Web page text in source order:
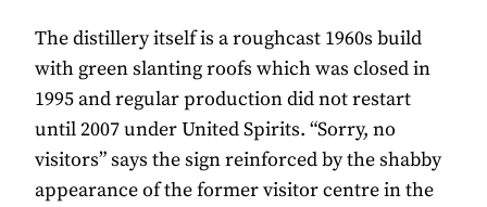
The distillery itself is a roughcast 1960s build
with green slanting roofs which was closed in
1995 and regular production did not restart
until 2007 under United Spirits. “Sorry, no
visitors” says the sign reinforced by the shabby
appearance of the former visitor centre in the